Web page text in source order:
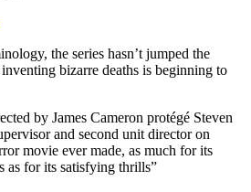
the series hasn’t jumped the
bizarre deaths is beginning to
by James Cameron protégé Steven
and second unit director on
movie ever made, as much for its
as for its satisfying thrills”